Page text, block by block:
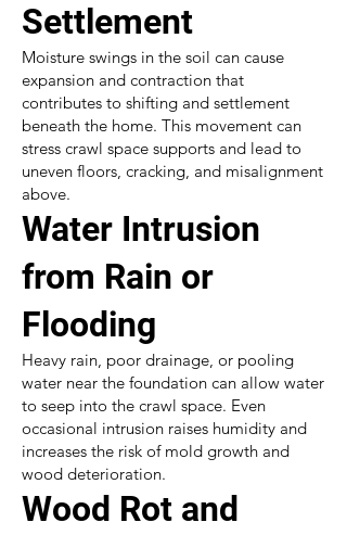
Settlement
Moisture swings in the soil can cause
expansion and contraction that
contributes to shifting and settlement
beneath the home. This movement can
stress crawl space supports and lead to
uneven floors, cracking, and misalignment
above.
Water Intrusion
from Rain or
Flooding
Heavy rain, poor drainage, or pooling
water near the foundation can allow water
to seep into the crawl space. Even
occasional intrusion raises humidity and
increases the risk of mold growth and
wood deterioration.
Wood Rot and